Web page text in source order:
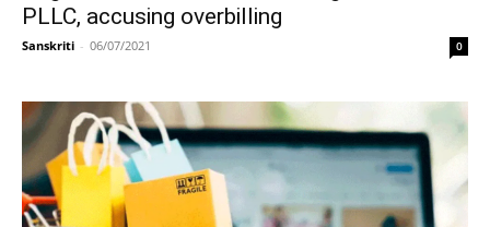
PLLC, accusing overbilling
Sanskriti - 06/07/2021 0